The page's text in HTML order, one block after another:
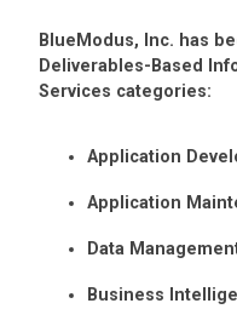
BlueModus, Inc. has
Deliverables-Based
Services categories:
Application
Application
Data
Business